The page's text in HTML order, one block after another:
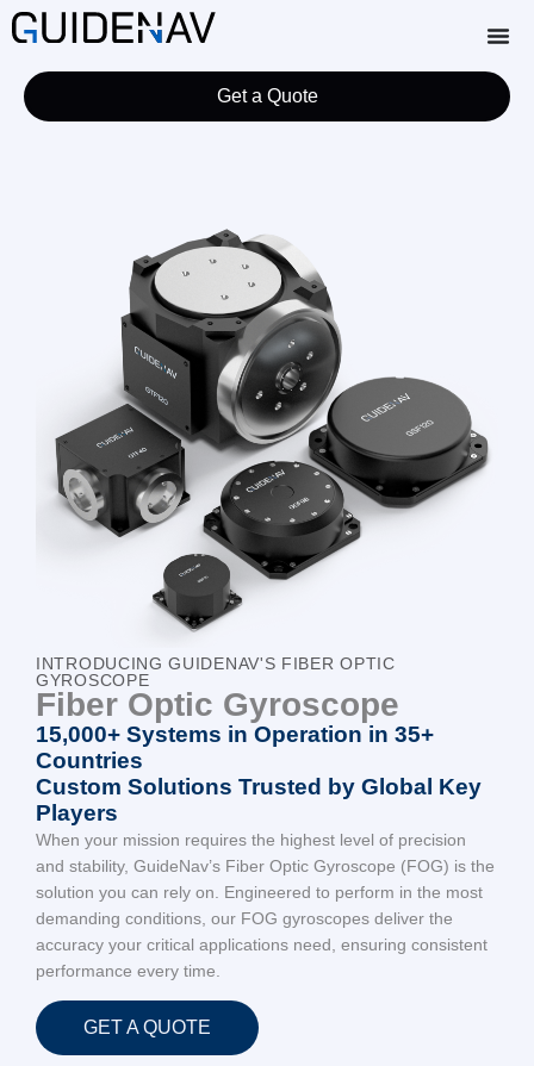
Get a Quote
INTRODUCING GUIDENAV'S FIBER OPTIC
GYROSCOPE
Fiber Optic Gyroscope
15,000+ Systems in Operation in 35+
Countries
Custom Solutions Trusted by Global Key
Players
When your mission requires the highest level of precision
and stability, GuideNav’s Fiber Optic Gyroscope (FOG) is the
solution you can rely on. Engineered to perform in the most
demanding conditions, our FOG gyroscopes deliver the
accuracy your critical applications need, ensuring consistent
performance every time.
GET A QUOTE